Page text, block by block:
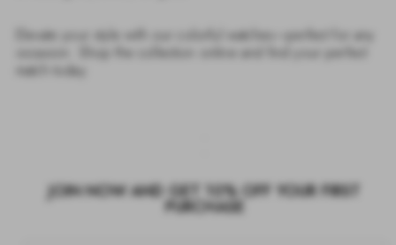
Elevate your style with our colorful watches—perfect for any
occasion. Shop the collection online and find your perfect
match today.
JOIN NOW AND GET 10% OFF YOUR FIRST
PURCHASE